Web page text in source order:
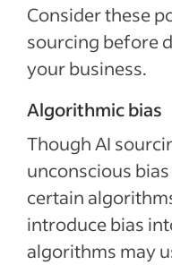
Consider these
sourcing before
your business.
Algorithmic bias
Though AI
unconscious
certain
introduce bias
algorithms may